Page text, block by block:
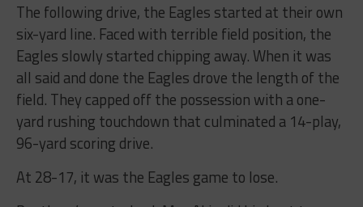
The following drive, the Eagles started at their own
six-yard line. Faced with terrible field position, the
Eagles slowly started chipping away. When it was
all said and done the Eagles drove the length of the
field. They capped off the possession with a one-
yard rushing touchdown that culminated a 14-play,
96-yard scoring drive.
At 28-17, it was the Eagles game to lose.